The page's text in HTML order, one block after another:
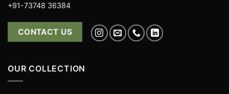
+91-73748 36384
CONTACT US
OUR COLLECTION